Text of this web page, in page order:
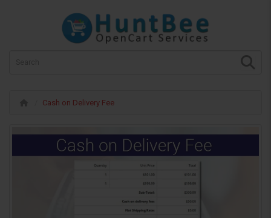
Cash on Delivery Fee